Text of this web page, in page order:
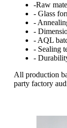
-Raw
- Glass
-
-
- AQL
- Sealing
-
All production
party factory